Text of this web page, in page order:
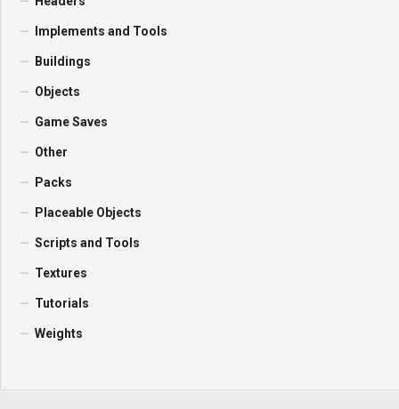
Implements and Tools
Buildings
Objects
Game Saves
Other
Packs
Placeable Objects
Scripts and Tools
Textures
Tutorials
Weights